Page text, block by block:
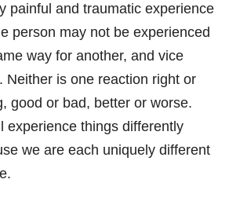
painful and traumatic experience
person may not be experienced
way for another, and vice
Neither is one reaction right or
good or bad, better or worse.
experience things differently
we are each uniquely different